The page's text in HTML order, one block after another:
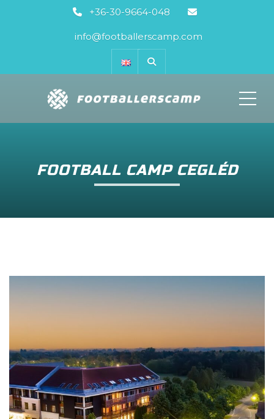
+36-30-9664-048
info@footballerscamp.com
FOOTBALL CAMP CEGLÉD